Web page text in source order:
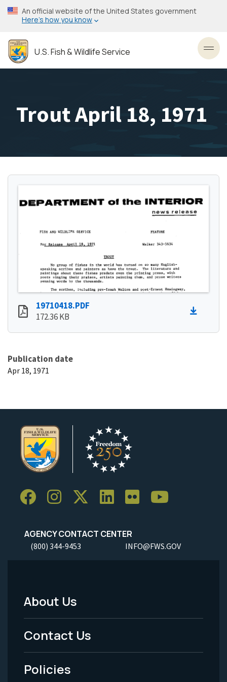
Skip
to
content
An official website of the United States government
Here’s how you know
U.S. Fish & Wildlife Service
Trout April 18, 1971
19710418.PDF
172.36 KB
Publication date
Apr 18, 1971
AGENCY CONTACT CENTER
(800) 344-9453 INFO@FWS.GOV
Footer
Menu
-
Legal
About Us
Contact Us
Policies